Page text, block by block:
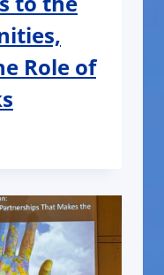
Role of